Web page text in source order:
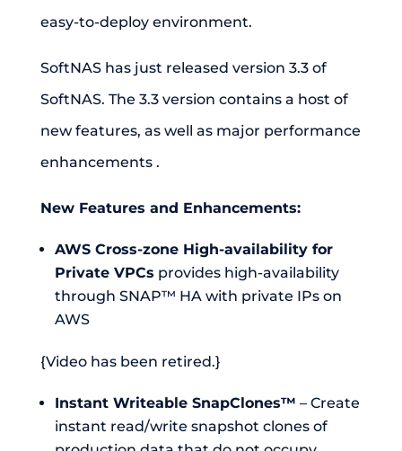
easy-to-deploy environment.
SoftNAS has just released version 3.3 of
SoftNAS. The 3.3 version contains a host of
new features, as well as major performance
enhancements .
New Features and Enhancements:
AWS Cross-zone High-availability for
Private VPCs provides high-availability
through SNAP™ HA with private IPs on
AWS
{Video has been retired.}
Instant Writeable SnapClones™ – Create
instant read/write snapshot clones of